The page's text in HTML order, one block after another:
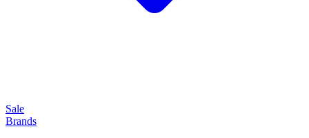
Sale
Brands